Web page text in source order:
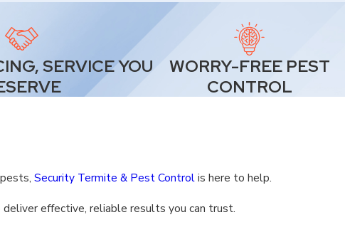
SERVICE YOU
WORRY-FREE PEST
CONTROL
Security Termite & Pest Controlis here to help.
effective, reliable results you can trust.